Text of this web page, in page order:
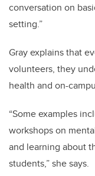
conversation on
setting.”
Gray explains that
volunteers, they
health and on-
“Some examples
workshops on
and learning about
students,” she says.